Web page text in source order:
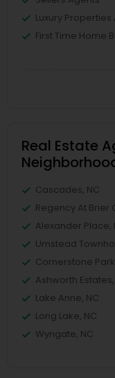
Luxury
First Time Home
Real Estate
Cascades, NC
Regency At Brier
Alexander Place,
Umstead
Cornerstone
Ashworth Estates,
Lake Anne, NC
Long Lake, NC
Wyngate, NC